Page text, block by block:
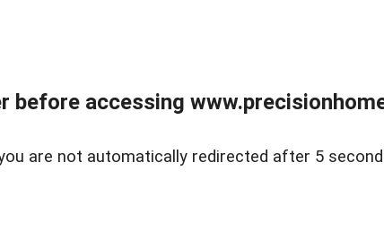
before accessing
are not automatically redirected after 5